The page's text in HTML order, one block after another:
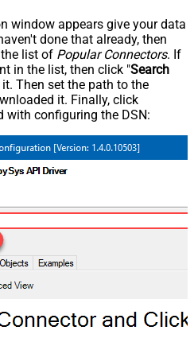
window appears give your data
done that already, then
list of Popular Connectors. If
in the list, then click "Search
Then set the path to the
it. Finally, click
with configuring the DSN: